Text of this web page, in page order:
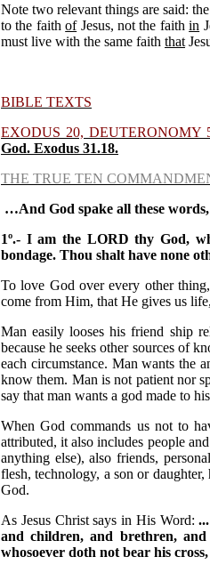
Note two relevant things are said:
to the faithofJesus, not the faithin
must live with the same faith that
BIBLE TEXTS
EXODUS 20, DEUTERONOMY
God. Exodus 31.18.
THE TRUE TEN
…And God spake all these
1º.- I am the LORD thy God,
bondage. Thou shalt have none
To love God over every other
come from Him, that He gives us
Man easily looses his friend ship
because he seeks other sources of
each circumstance. Man wants the
know them. Man is not patient nor
say that man wants a god made to
When God commands us not to
attributed, it also includes people
anything else), also friends,
flesh, technology, a son or
God.
As Jesus Christ says in His Word:
and children, and brethren,
whosoever doth not bear his